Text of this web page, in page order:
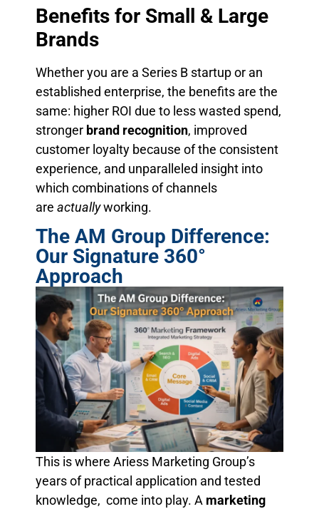
Benefits for Small & Large
Brands
Whether you are a Series B startup or an
established enterprise, the benefits are the
same: higher ROI due to less wasted spend,
stronger brand recognition, improved
customer loyalty because of the consistent
experience, and unparalleled insight into
which combinations of channels
are actuallyworking.
The AM Group Difference:
Our Signature 360°
Approach
This is where Ariess Marketing Group’s
years of practical application and tested
knowledge, come into play. A marketing